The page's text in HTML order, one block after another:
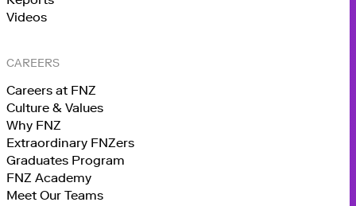
Videos
CAREERS
Careers at FNZ
Culture & Values
Why FNZ
Extraordinary FNZers
Graduates Program
FNZ Academy
Meet Our Teams